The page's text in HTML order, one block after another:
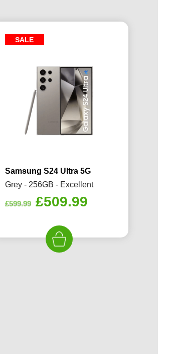
SALE
Samsung S24 Ultra 5G
Grey - 256GB - Excellent
£599.99 Original
was:
£599.99.
£509.99Current